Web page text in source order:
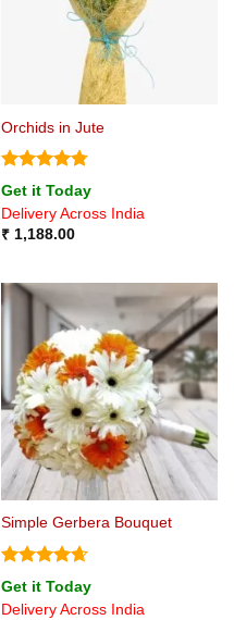
Orchids in Jute
Rated4.75
out of 5
Get it Today
Delivery Across India
₹1,188.00
Simple Gerbera Bouquet
Rated4.67
out of 5
Get it Today
Delivery Across India